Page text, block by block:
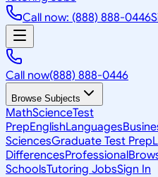
Call now: (888) 888-0446
Call now(888) 888-0446
Browse Subjects
MathScienceTest
PrepEnglishLanguages
SciencesGraduate Test Prep
DifferencesProfessional
SchoolsTutoring JobsSign In